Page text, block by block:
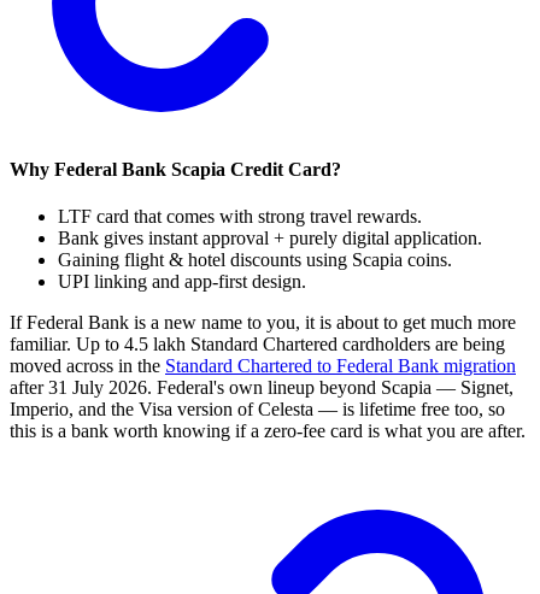
Why Federal Bank Scapia Credit Card?
LTF card that comes with strong travel rewards.
Bank gives instant approval + purely digital application.
Gaining flight & hotel discounts using Scapia coins.
UPI linking and app-first design.
If Federal Bank is a new name to you, it is about to get much more
familiar. Up to 4.5 lakh Standard Chartered cardholders are being
moved across in the Standard Chartered to Federal Bank migration
after 31 July 2026. Federal's own lineup beyond Scapia — Signet,
Imperio, and the Visa version of Celesta — is lifetime free too, so
this is a bank worth knowing if a zero-fee card is what you are after.